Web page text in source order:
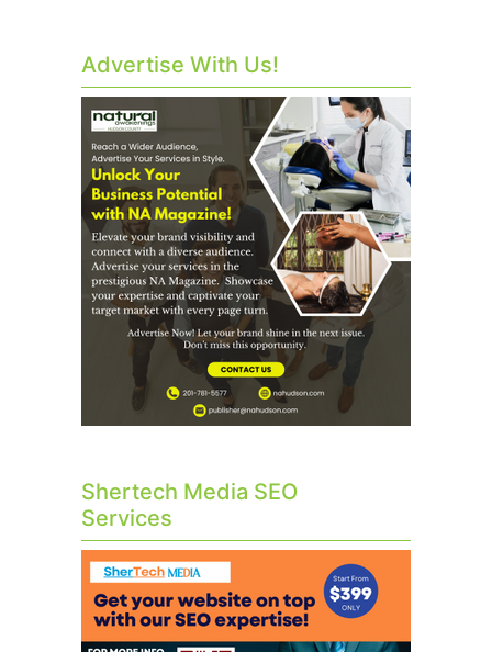
Advertise With Us!
Shertech Media SEO
Services